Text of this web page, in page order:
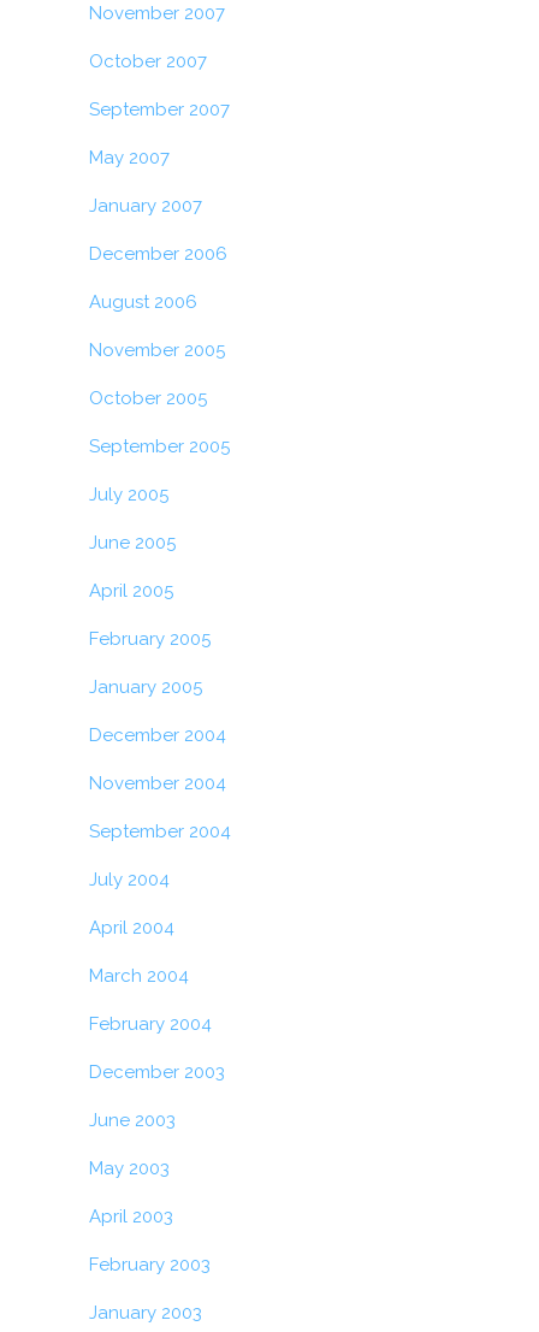
November 2007
October 2007
September 2007
May 2007
January 2007
December 2006
August 2006
November 2005
October 2005
September 2005
July 2005
June 2005
April 2005
February 2005
January 2005
December 2004
November 2004
September 2004
July 2004
April 2004
March 2004
February 2004
December 2003
June 2003
May 2003
April 2003
February 2003
January 2003